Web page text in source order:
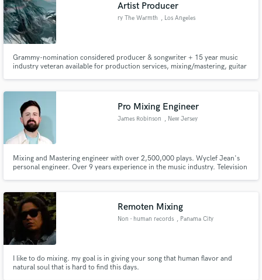
Artist Producer
ry The Warmth , Los Angeles
Grammy-nomination considered producer & songwriter + 15 year music
industry veteran available for production services, mixing/mastering, guitar
Pro Mixing Engineer
James Robinson , New Jersey
Mixing and Mastering engineer with over 2,500,000 plays. Wyclef Jean's
personal engineer. Over 9 years experience in the music industry. Television
Remoten Mixing
Non - human records , Panama City
I like to do mixing. my goal is in giving your song that human flavor and
natural soul that is hard to find this days.